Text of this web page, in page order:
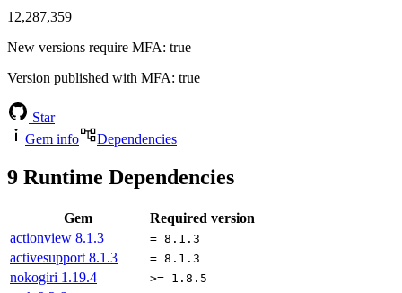
12,287,359
New versions require MFA: true
Version published with MFA: true
Star
Gem info
Dependencies
9 Runtime Dependencies
Gem
Required version
actionview 8.1.3 = 8.1.3
activesupport 8.1.3 = 8.1.3
nokogiri 1.19.4 >= 1.8.5